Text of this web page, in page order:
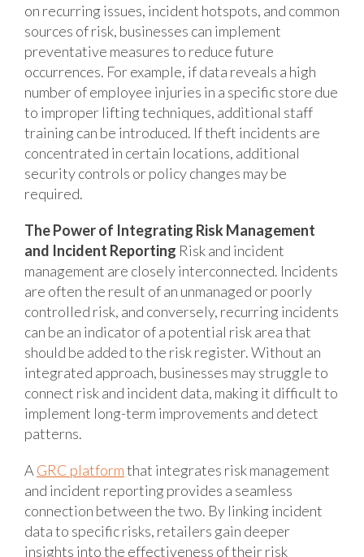
on recurring issues, incident hotspots, and common
sources of risk, businesses can implement
preventative measures to reduce future
occurrences. For example, if data reveals a high
number of employee injuries in a specific store due
to improper lifting techniques, additional staff
training can be introduced. If theft incidents are
concentrated in certain locations, additional
security controls or policy changes may be
required.
The Power of Integrating Risk Management
and Incident Reporting Risk and incident
management are closely interconnected. Incidents
are often the result of an unmanaged or poorly
controlled risk, and conversely, recurring incidents
can be an indicator of a potential risk area that
should be added to the risk register. Without an
integrated approach, businesses may struggle to
connect risk and incident data, making it difficult to
implement long-term improvements and detect
patterns.
A GRC platformthat integrates risk management
and incident reporting provides a seamless
connection between the two. By linking incident
data to specific risks, retailers gain deeper
insights into the effectiveness of their risk